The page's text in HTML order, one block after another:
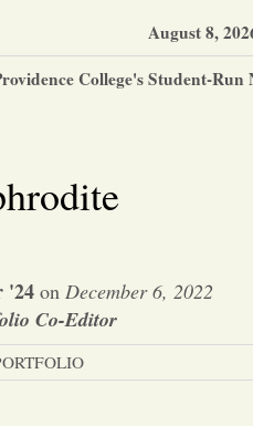
August 8,
College's Student-Run
'24on December 6, 2022
Co-Editor